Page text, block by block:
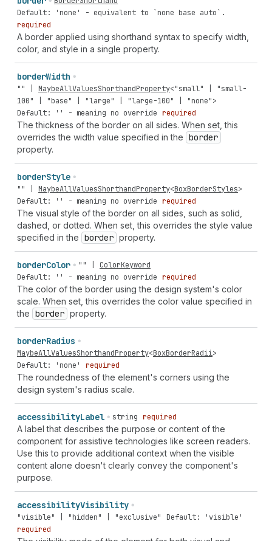
Default: 'none' - equivalent to `none base auto`.
required
A border applied using shorthand syntax to specify width,
color, and style in a single property.
borderWidth
"" MaybeAllValuesShorthandProperty<"small"
"small-
100"
"base" "large" "large-100" "none">
Default: '' - meaning no override required
The thickness of the border on all sides. When set, this
overrides the width value specified in the border
property.
borderStyle
"" MaybeAllValuesShorthandProperty<BoxBorderStyles>
Default: '' - meaning no override required
The visual style of the border on all sides, such as solid,
dashed, or dotted. When set, this overrides the style value
specified in the border property.
borderColor ""
ColorKeyword
Default: '' - meaning no override required
The color of the border using the design system's color
scale. When set, this overrides the color value specified in
the border property.
borderRadius
MaybeAllValuesShorthandProperty<BoxBorderRadii>
Default: 'none'
required
The roundedness of the element's corners using the
design system's radius scale.
accessibilityLabel string required
A label that describes the purpose or content of the
component for assistive technologies like screen readers.
Use this to provide additional context when the visible
content alone doesn't clearly convey the component's
purpose.
accessibilityVisibility
"visible" | "hidden" | "exclusive"
Default: 'visible'
required